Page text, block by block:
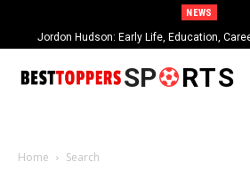
NEWS
Jordon Hudson: Early Life, Education,
SP RTS
Home Search